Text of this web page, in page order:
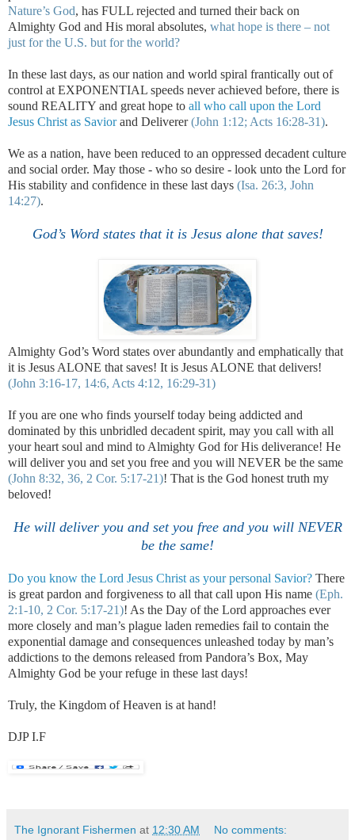
Nature’s God, has FULL rejected and turned their back on
Almighty God and His moral absolutes, what hope is there – not
just for the U.S. but for the world?
In these last days, as our nation and world spiral frantically out of
control at EXPONENTIAL speeds never achieved before, there is
sound REALITY and great hope to all who call upon the Lord
Jesus Christ as Saviorand Deliverer(John 1:12; Acts 16:28-31).
We as a nation, have been reduced to an oppressed decadent culture
and social order. May those - who so desire - look unto the Lord for
His stability and confidence in these last days (Isa. 26:3, John
14:27).
God’s Word states that it is Jesus alone that saves!
Almighty God’s Word states over abundantly and emphatically that
it is Jesus ALONE that saves! It is Jesus ALONE that delivers!
(John 3:16-17, 14:6, Acts 4:12, 16:29-31)
If you are one who finds yourself today being addicted and
dominated by this unbridled decadent spirit, may you call with all
your heart soul and mind to Almighty God for His deliverance! He
will deliver you and set you free and you will NEVER be the same
(John 8:32, 36, 2 Cor. 5:17-21)! That is the God honest truth my
beloved!
He will deliver you and set you free and you will NEVER
be the same!
Do you know the Lord Jesus Christ as your personal Savior? There
is great pardon and forgiveness to all that call upon His name (Eph.
2:1-10, 2 Cor. 5:17-21)! As the Day of the Lord approaches ever
more closely and man’s plague laden remedies fail to contain the
exponential damage and consequences unleashed today by man’s
addictions to the demons released from Pandora’s Box, May
Almighty God be your refuge in these last days!
Truly, the Kingdom ofHeaven is at hand!
DJP I.F
The Ignorant Fishermen at 12:30 AM No comments: